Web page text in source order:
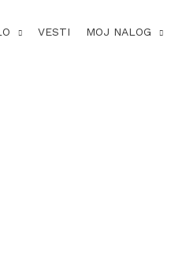
VESTI MOJ NALOG